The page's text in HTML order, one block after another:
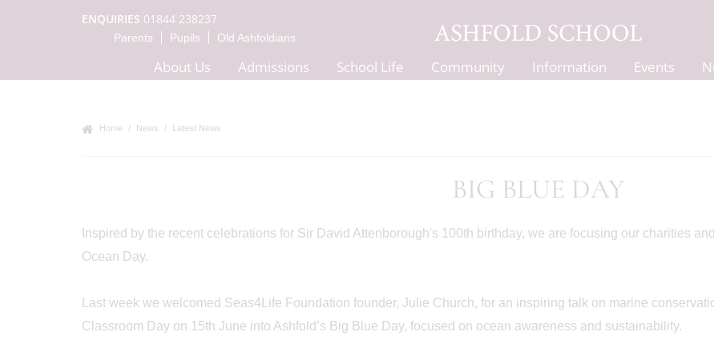
ENQUIRIES 01844 238237
Parents Pupils Old Ashfoldians
About Us Admissions School Life Community Information Events
Home News Latest News
BIG BLUE DAY
Inspired by the recent celebrations for Sir David Attenborough's 100th birthday, we are focusing our charities
Ocean Day.
Last week we welcomed Seas4Life Foundation founder, Julie Church, for an inspiring talk on marine
Classroom Day on 15th June into Ashfold’s Big Blue Day, focused on ocean awareness and sustainability.